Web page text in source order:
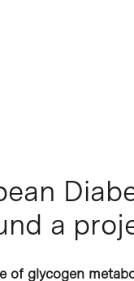
to close
a
of glycogen